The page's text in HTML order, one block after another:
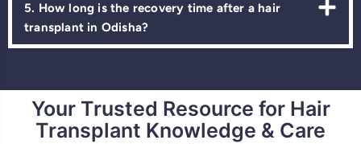
5. How long is the recovery time after a hair
transplant in Odisha?
Your Trusted Resource for Hair
Transplant Knowledge & Care